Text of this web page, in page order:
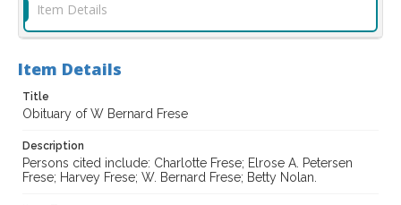
Item Details
Item Details
Title
Obituary of W Bernard Frese
Description
Persons cited include: Charlotte Frese; Elrose A. Petersen
Frese; Harvey Frese; W. Bernard Frese; Betty Nolan.